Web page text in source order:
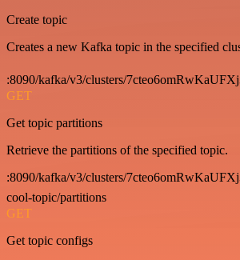
Create topic
Creates a new Kafka topic in the specified
:8090/kafka/v3/clusters/
GET
Get topic partitions
Retrieve the partitions of the specified topic.
:8090/kafka/v3/clusters/
cool-topic/partitions
GET
Get topic configs